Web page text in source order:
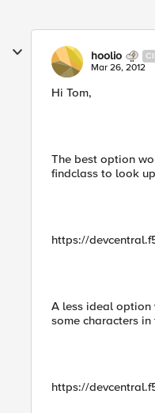
hoolio
Mar 26, 2012
Hi Tom,
The best option
findclass to look
https://
A less ideal option
some characters in
https://